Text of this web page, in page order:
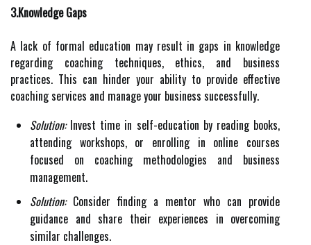
3.Knowledge Gaps
A lack of formal education may result in gaps in knowledge
regarding coaching techniques, ethics, and business
practices. This can hinder your ability to provide effective
coaching services and manage your business successfully.
Solution:Invest time in self-education by reading books,
attending workshops, or enrolling in online courses
focused on coaching methodologies and business
management.
Solution:Consider finding a mentor who can provide
guidance and share their experiences in overcoming
similar challenges.